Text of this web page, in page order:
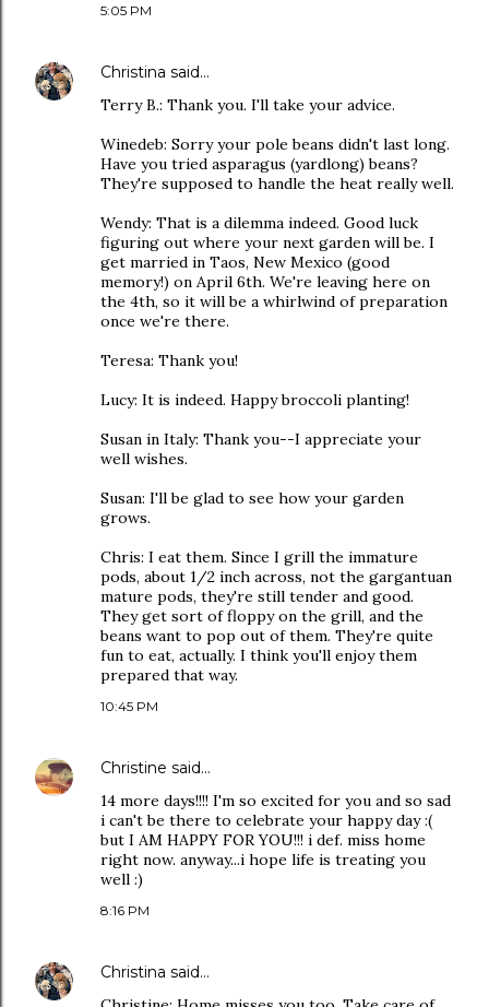
5:05 PM
Christina said…
Terry B.: Thank you. I'll take your advice.
Winedeb: Sorry your pole beans didn't last long.
Have you tried asparagus (yardlong) beans?
They're supposed to handle the heat really well.
Wendy: That is a dilemma indeed. Good luck
figuring out where your next garden will be. I
get married in Taos, New Mexico (good
memory!) on April 6th. We're leaving here on
the 4th, so it will be a whirlwind of preparation
once we're there.
Teresa: Thank you!
Lucy: It is indeed. Happy broccoli planting!
Susan in Italy: Thank you--I appreciate your
well wishes.
Susan: I'll be glad to see how your garden
grows.
Chris: I eat them. Since I grill the immature
pods, about 1/2 inch across, not the gargantuan
mature pods, they're still tender and good.
They get sort of floppy on the grill, and the
beans want to pop out of them. They're quite
fun to eat, actually. I think you'll enjoy them
prepared that way.
10:45 PM
Christine said…
14 more days!!!! I'm so excited for you and so sad
i can't be there to celebrate your happy day :(
but I AM HAPPY FOR YOU!!! i def. miss home
right now. anyway...i hope life is treating you
well :)
8:16 PM
Christina said…